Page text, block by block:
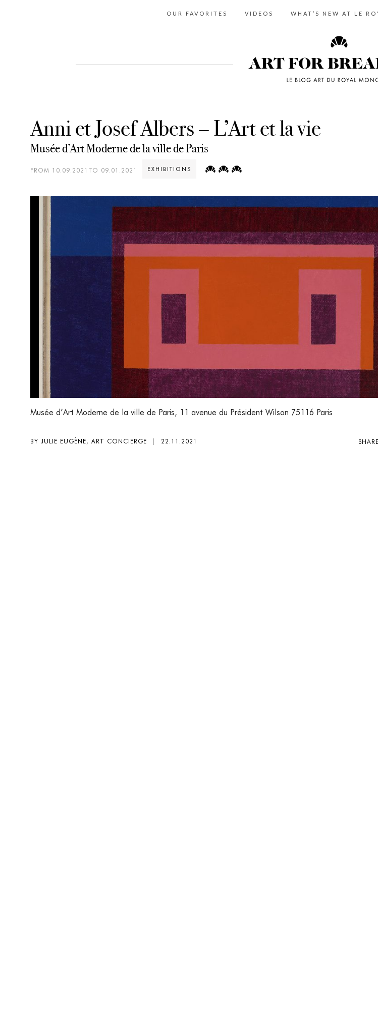
OUR FAVORITES VIDEOS WHAT’S NEW AT LE
Anni et Josef Albers – L’Art et la vie
Musée d’Art Moderne de la ville de Paris
FROM 10.09.2021TO 09.01.2021 EXHIBITIONS
Musée d’Art Moderne de la ville de Paris, 11 avenue du Président Wilson 75116 Paris
BY JULIE EUGÈNE, ART CONCIERGE | 22.11.2021